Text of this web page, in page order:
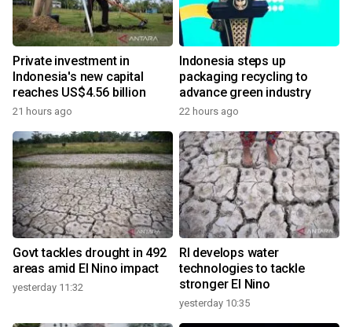
Private investment in
Indonesia's new capital
reaches US$4.56 billion
21 hours ago
Indonesia steps up
packaging recycling to
advance green industry
22 hours ago
Govt tackles drought in 492
areas amid El Nino impact
yesterday 11:32
RI develops water
technologies to tackle
stronger El Nino
yesterday 10:35